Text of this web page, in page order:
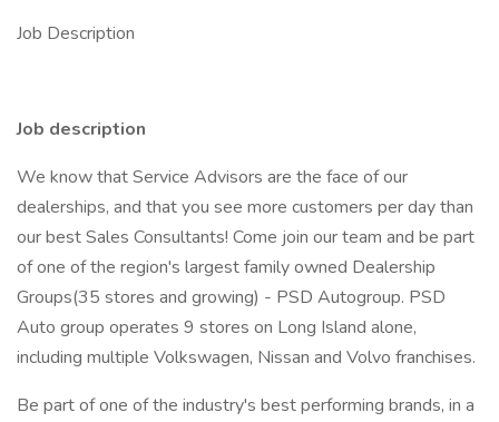
Job Description
Job description
We know that Service Advisors are the face of our
dealerships, and that you see more customers per day than
our best Sales Consultants! Come join our team and be part
of one of the region's largest family owned Dealership
Groups(35 stores and growing) - PSD Autogroup. PSD
Auto group operates 9 stores on Long Island alone,
including multiple Volkswagen, Nissan and Volvo franchises.
Be part of one of the industry's best performing brands, in a